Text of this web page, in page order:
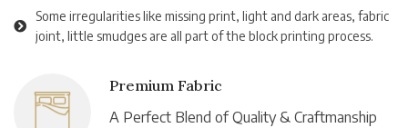
Some irregularities like missing print, light and dark areas, fabric
joint, little smudges are all part of the block printing process.
Premium Fabric
A Perfect Blend of Quality & Craftmanship